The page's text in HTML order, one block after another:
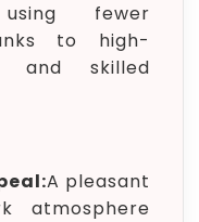
fewer
to high-
and skilled
A pleasant
atmosphere